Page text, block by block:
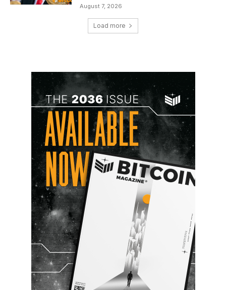
August 7, 2026
Load more